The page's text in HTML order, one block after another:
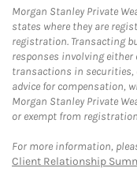
Morgan Stanley Private
states where they are
registration. Transacting
responses involving
transactions in securities,
advice for compensation,
Morgan Stanley Private
or exempt from
For more information,
Client Relationship